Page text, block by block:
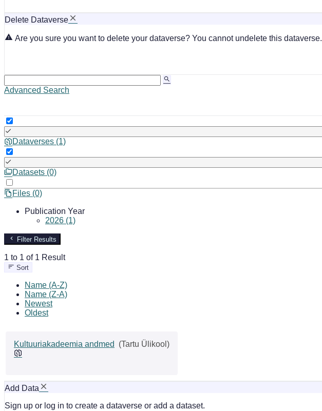
Delete Dataverse
Are you sure you want to delete your dataverse? You cannot undelete this dataverse.
Advanced Search
Dataverses (1)
Datasets (0)
Files (0)
Publication Year
2026 (1)
Filter Results
1 to 1 of 1 Result
Sort
Name (A-Z)
Name (Z-A)
Newest
Oldest
Kultuuriakadeemia andmed (Tartu Ülikool)
Add Data
Sign up or log in to create a dataverse or add a dataset.